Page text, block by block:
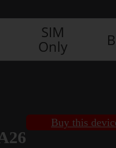
SIM
Only
Buy this